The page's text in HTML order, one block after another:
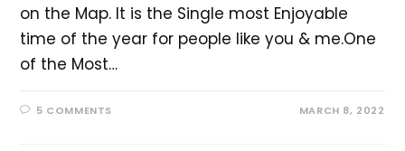
on the Map. It is the Single most Enjoyable
time of the year for people like you & me.One
of the Most…
5 COMMENTS MARCH 8, 2022